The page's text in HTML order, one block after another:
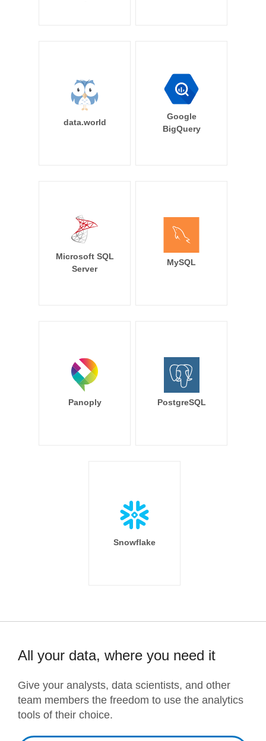
data.world
Google
BigQuery
Microsoft SQL
Server
MySQL
Panoply PostgreSQL
Snowflake
All your data, where you need it
Give your analysts, data scientists, and other
team members the freedom to use the analytics
tools of their choice.